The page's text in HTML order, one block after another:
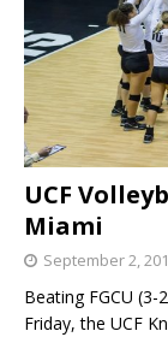
UCF
Miami
September 2,
Beating FGCU
Friday, the UCF